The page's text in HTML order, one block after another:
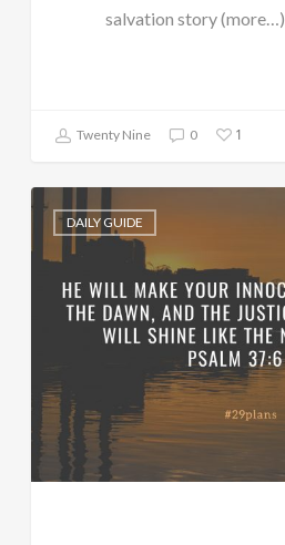
salvation story (more…)
Twenty Nine 0 1
DAILY GUIDE